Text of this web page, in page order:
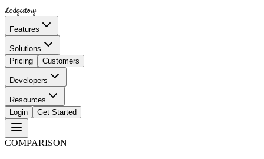
Lodgestory
Features
Solutions
Pricing
Customers
Developers
Resources
Login
Get Started
COMPARISON